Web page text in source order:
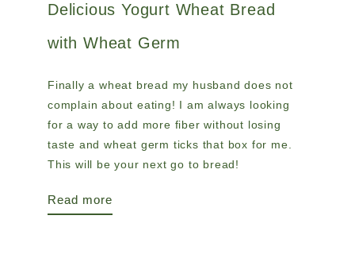
Delicious Yogurt Wheat Bread
with Wheat Germ
Finally a wheat bread my husband does not
complain about eating! I am always looking
for a way to add more fiber without losing
taste and wheat germ ticks that box for me.
This will be your next go to bread!
Read more